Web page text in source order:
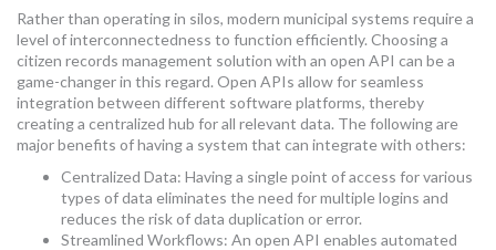
Rather than operating in silos, modern municipal systems require a
level of interconnectedness to function efficiently. Choosing a
citizen records management solution with an open API can be a
game-changer in this regard. Open APIs allow for seamless
integration between different software platforms, thereby
creating a centralized hub for all relevant data. The following are
major benefits of having a system that can integrate with others:
Centralized Data: Having a single point of access for various
types of data eliminates the need for multiple logins and
reduces the risk of data duplication or error.
Streamlined Workflows: An open API enables automated